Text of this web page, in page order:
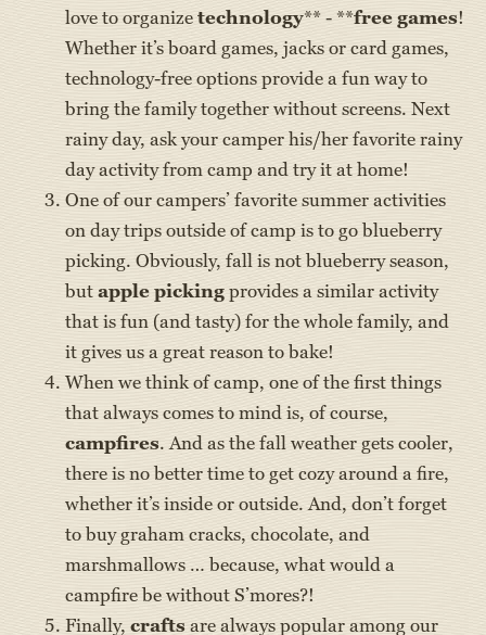
love to organize technology** - **free games!
Whether it’s board games, jacks or card games,
technology-free options provide a fun way to
bring the family together without screens. Next
rainy day, ask your camper his/her favorite rainy
day activity from camp and try it at home!
One of our campers’ favorite summer activities
on day trips outside of camp is to go blueberry
picking. Obviously, fall is not blueberry season,
but apple picking provides a similar activity
that is fun (and tasty) for the whole family, and
it gives us a great reason to bake!
When we think of camp, one of the first things
that always comes to mind is, of course,
campfires. And as the fall weather gets cooler,
there is no better time to get cozy around a fire,
whether it’s inside or outside. And, don’t forget
to buy graham cracks, chocolate, and
marshmallows … because, what would a
campfire be without S’mores?!
Finally, craftsare always popular among our